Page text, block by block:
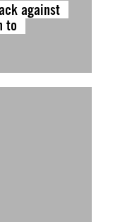
against
to